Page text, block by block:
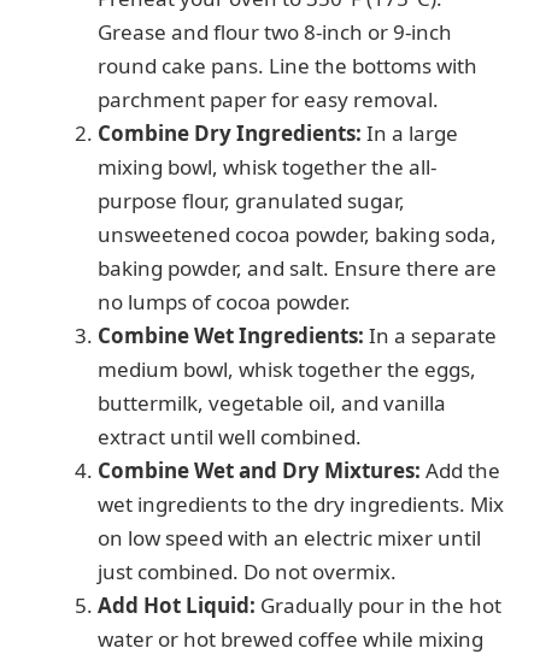
Grease and flour two 8-inch or 9-inch
round cake pans. Line the bottoms with
parchment paper for easy removal.
Combine Dry Ingredients: In a large
mixing bowl, whisk together the all-
purpose flour, granulated sugar,
unsweetened cocoa powder, baking soda,
baking powder, and salt. Ensure there are
no lumps of cocoa powder.
Combine Wet Ingredients: In a separate
medium bowl, whisk together the eggs,
buttermilk, vegetable oil, and vanilla
extract until well combined.
Combine Wet and Dry Mixtures: Add the
wet ingredients to the dry ingredients. Mix
on low speed with an electric mixer until
just combined. Do not overmix.
Add Hot Liquid: Gradually pour in the hot
water or hot brewed coffee while mixing